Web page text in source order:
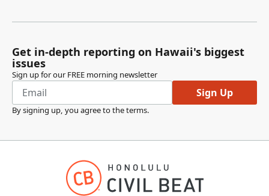
Person
Okay members, we're voting on SCR 5 SD1
recommended for chairs to pass with amendments
noting the the excused absence of Representative
Kitagawa. Are there any reservations or nos?
Recommendation adopted.
Thank you. Thank you members for the rest of the resos
on this agenda we are going to be taking the
Get in-depth reporting on Hawaii's biggest
issues
Sign up for our FREE morning newsletter
Sign Up
By signing up, you agree to theterms.